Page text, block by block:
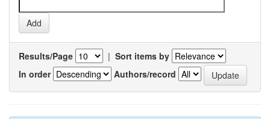
Results/Page | Sort items by
In order
Authors/record